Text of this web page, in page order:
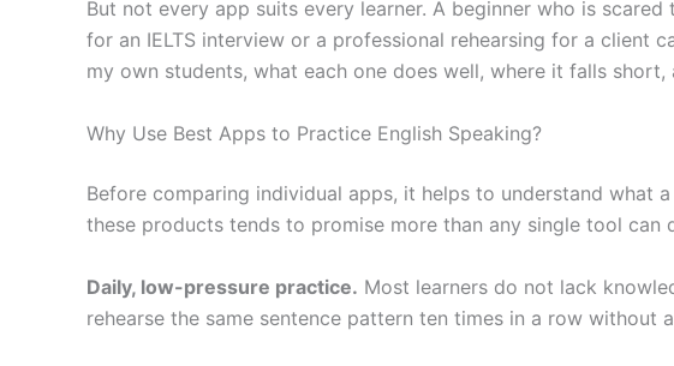
But not every app suits every learner. A beginner who is
for an IELTS interview or a professional rehearsing for a client
my own students, what each one does well, where it falls
Why Use Best Apps to Practice English Speaking?
Before comparing individual apps, it helps to understand what
these products tends to promise more than any single tool can
Daily, low-pressure practice. Most learners do not lack
rehearse the same sentence pattern ten times in a row without